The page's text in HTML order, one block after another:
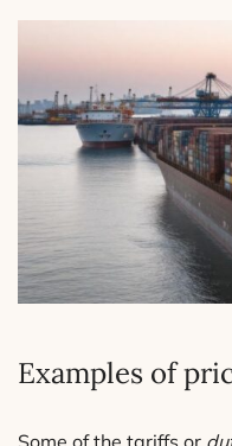
Examples of
Some of the tariffs or